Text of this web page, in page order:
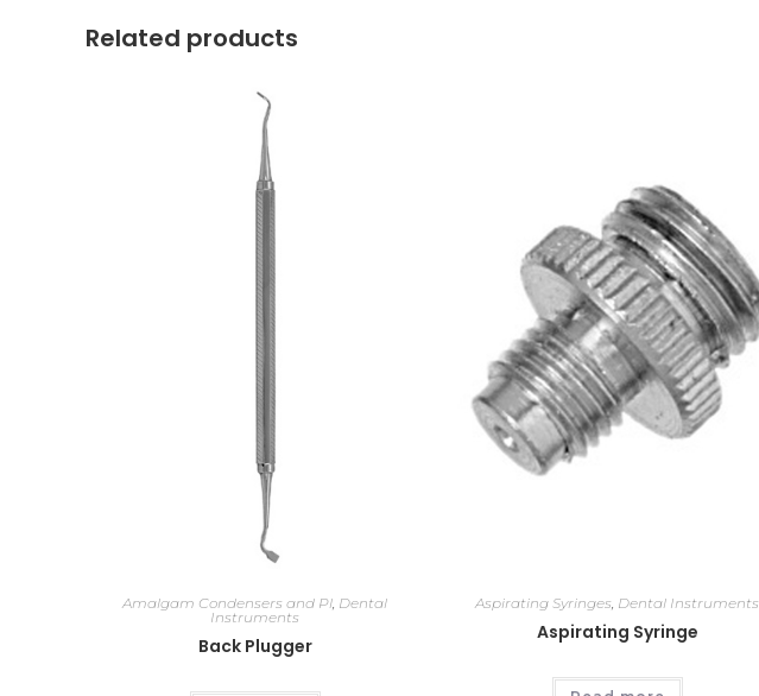
Related products
Amalgam Condensers and Pl, Dental
Instruments
Back Plugger
Aspirating Syringes, Dental Instruments
Aspirating Syringe